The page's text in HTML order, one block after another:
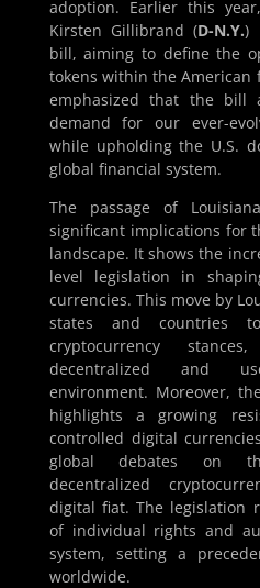
adoption. Earlier this
Kirsten Gillibrand (D-N.Y.)
bill, aiming to define the
tokens within the American
emphasized that the bill
demand for our ever-
while upholding the U.S.
global financial system.
The passage of
significant implications for
landscape. It shows the
level legislation in
currencies. This move by
states and countries
cryptocurrency
decentralized and
environment. Moreover,
highlights a growing
controlled digital
global debates on
decentralized
digital fiat. The legislation
of individual rights and
system, setting a
worldwide.